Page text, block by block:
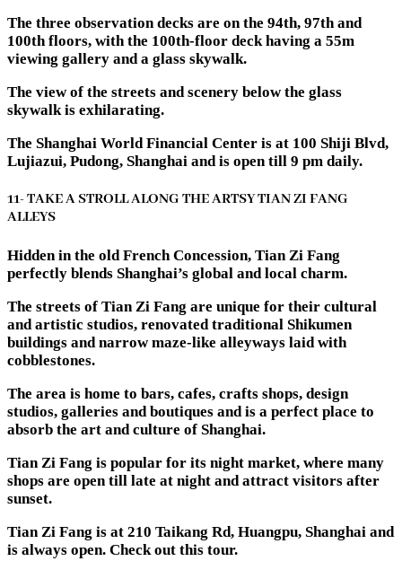
The three observation decks are on the 94th, 97th and
100th floors, with the 100th-floor deck having a 55m
viewing gallery and a glass skywalk.
The view of the streets and scenery below the glass
skywalk is exhilarating.
The Shanghai World Financial Center is at 100 Shiji Blvd,
Lujiazui, Pudong, Shanghai and is open till 9 pm daily.
11- TAKE A STROLL ALONG THE ARTSY TIAN ZI FANG
ALLEYS
Hidden in the old French Concession, Tian Zi Fang
perfectly blends Shanghai’s global and local charm.
The streets of Tian Zi Fang are unique for their cultural
and artistic studios, renovated traditional Shikumen
buildings and narrow maze-like alleyways laid with
cobblestones.
The area is home to bars, cafes, crafts shops, design
studios, galleries and boutiques and is a perfect place to
absorb the art and culture of Shanghai.
Tian Zi Fang is popular for its night market, where many
shops are open till late at night and attract visitors after
sunset.
Tian Zi Fang is at 210 Taikang Rd, Huangpu, Shanghai and
is always open. Check out this tour.